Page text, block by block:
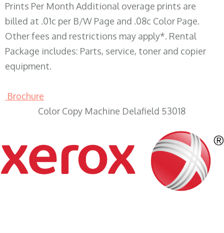
Prints Per Month Additional overage prints are
billed at .01c per B/W Page and .08c Color Page.
Other fees and restrictions may apply*. Rental
Package includes: Parts, service, toner and copier
equipment.
Brochure
Color Copy Machine Delafield 53018